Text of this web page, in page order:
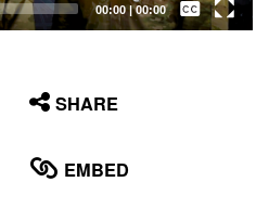
00:00|00:00
Captions /
SHARE
EMBED